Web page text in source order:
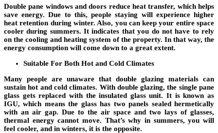
Double pane windows and doors reduce heat transfer, which helps
save energy. Due to this, people staying will experience higher
heat retention during winter. Also, you can keep your entire space
cooler during summers. It indicates that you do not have to rely
on the cooling and heating system of the property. In that way, the
energy consumption will come down to a great extent.
Suitable For Both Hot and Cold Climates
Many people are unaware that double glazing materials can
sustain hot and cold climates. With double glazing, the single pane
glass gets replaced with the insulated glass unit. It is known as
IGU, which means the glass has two panels sealed hermetically
with an air gap. Due to the air space and two lays of glasses,
thermal energy cannot move. That’s why in summers, you will
feel cooler, and in winters, it is the opposite.